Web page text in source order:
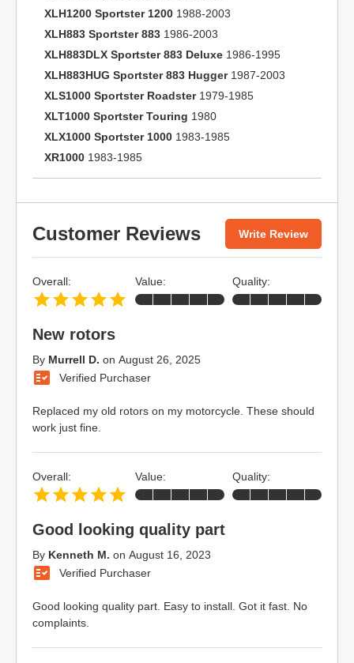
XLH1200 Sportster 1200 1988-2003
XLH883 Sportster 883 1986-2003
XLH883DLX Sportster 883 Deluxe 1986-1995
XLH883HUG Sportster 883 Hugger1987-2003
XLS1000 Sportster Roadster1979-1985
XLT1000 Sportster Touring 1980
XLX1000 Sportster 1000 1983-1985
XR1000 1983-1985
Customer Reviews Write Review
New rotors
By Murrell D. on August 26, 2025
Verified Purchaser
Replaced my old rotors on my motorcycle. These should
work just fine.
Overall: Value: Quality:
Good looking quality part
By Kenneth M. on August 16, 2023
Verified Purchaser
Good looking quality part. Easy to install. Got it fast. No
complaints.
Overall: Value: Quality: